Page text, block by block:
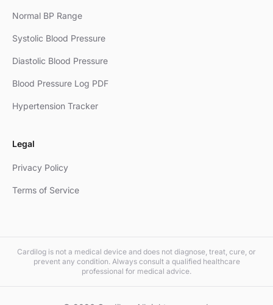
Normal BP Range
Systolic Blood Pressure
Diastolic Blood Pressure
Blood Pressure Log PDF
Hypertension Tracker
Legal
Privacy Policy
Terms of Service
Cardilog is not a medical device and does not diagnose, treat, cure, or
prevent any condition. Always consult a qualified healthcare
professional for medical advice.